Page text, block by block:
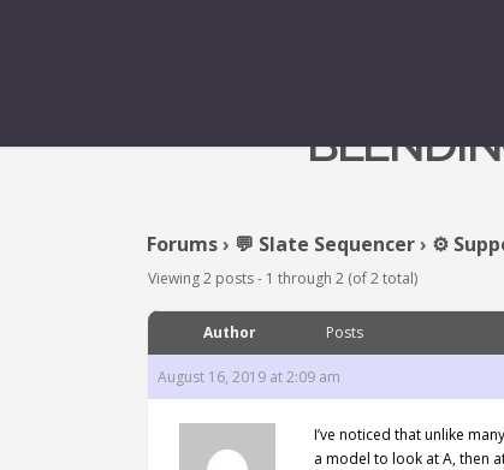
Forums› 💬 Slate Sequencer› ⚙️
Viewing 2 posts - 1 through 2 (of 2 total)
Author Posts
August 16, 2019 at 2:09 am
I’ve noticed that unlike
a model to look at A, then